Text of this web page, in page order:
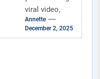
Financial
Maze
viral video,
designing a
killer digital
Annette
December 2, 2025